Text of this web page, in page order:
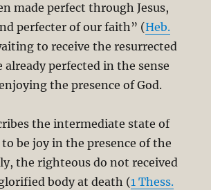
made perfect through Jesus,
perfecter of our faith” (Heb.
to receive the resurrected
already perfected in the sense
the presence of God.
the intermediate state of
be joy in the presence of the
the righteous do not received
body at death (1 Thess.